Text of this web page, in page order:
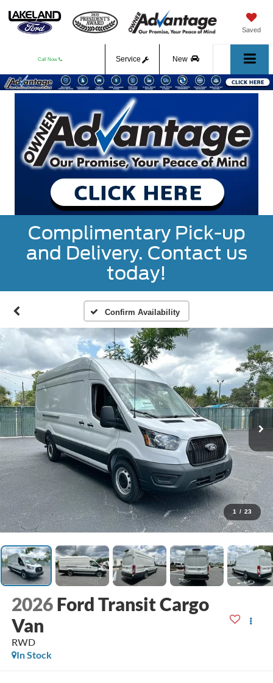
Saved
Call Now Service New
Used
Complimentary Pick-up
and Delivery. Contact us
today!
Confirm Availability
1 / 23
2026 Ford Transit Cargo
Van
RWD
In Stock